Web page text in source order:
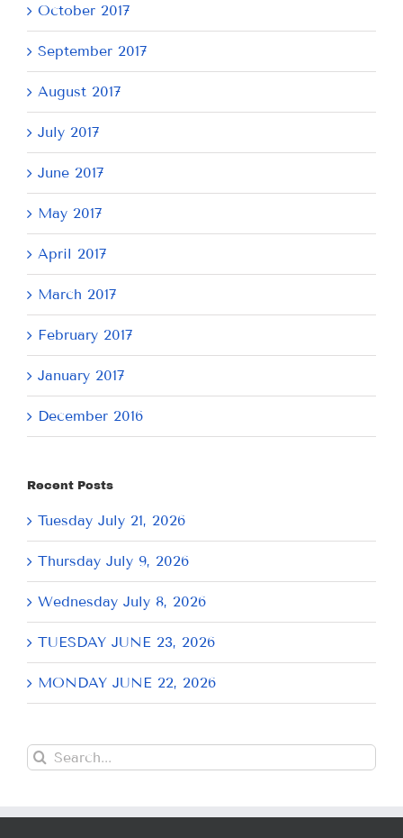
October 2017
September 2017
August 2017
July 2017
June 2017
May 2017
April 2017
March 2017
February 2017
January 2017
December 2016
Recent Posts
Tuesday July 21, 2026
Thursday July 9, 2026
Wednesday July 8, 2026
TUESDAY JUNE 23, 2026
MONDAY JUNE 22, 2026
Search
for: